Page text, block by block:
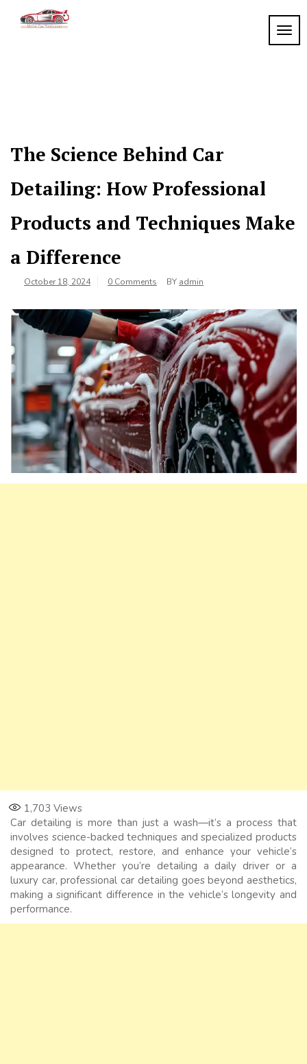
The Science Behind Car
Detailing: How Professional
Products and Techniques Make
a Difference
October 18, 2024 0 Comments BY admin
1,703 Views
Car detailing is more than just a wash—it’s a process that
involves science-backed techniques and specialized products
designed to protect, restore, and enhance your vehicle’s
appearance. Whether you’re detailing a daily driver or a
luxury car, professional car detailing goes beyond aesthetics,
making a significant difference in the vehicle’s longevity and
performance.